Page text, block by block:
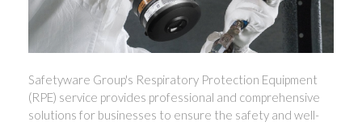
Safetyware Group's Respiratory Protection Equipment
(RPE) service provides professional and comprehensive
solutions for businesses to ensure the safety and well-